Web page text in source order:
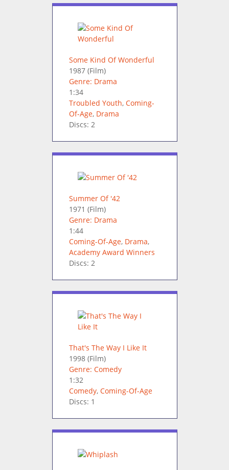
Some Kind Of Wonderful
1987(Film)
Genre: Drama
1:34
Troubled Youth, Coming-
Of-Age, Drama
Discs: 2
Summer Of '42
1971 (Film)
Genre: Drama
1:44
Coming-Of-Age, Drama,
Academy Award Winners
Discs: 2
That's The Way I Like It
1998(Film)
Genre: Comedy
1:32
Comedy, Coming-Of-Age
Discs: 1